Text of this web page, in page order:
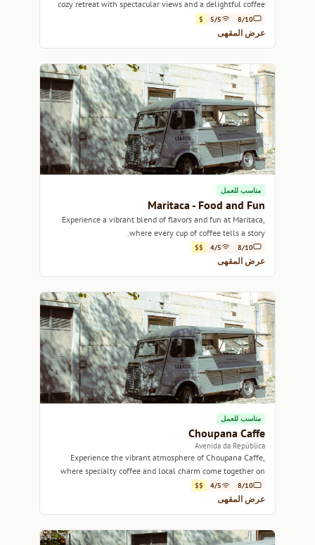
cozy retreat with spectacular views and a delightful coffee
experience.
8/10
5/5
$
عرض المقهى
مناسب للعمل
Maritaca - Food and Fun
Experience a vibrant blend of flavors and fun at Maritaca,
where every cup of coffee tells a story.
8/10
4/5
$$
عرض المقهى
مناسب للعمل
Choupana Caffe
Avenida da República
Experience the vibrant atmosphere of Choupana Caffe,
where specialty coffee and local charm come together on
Avenida da República.
8/10
4/5
$$
عرض المقهى